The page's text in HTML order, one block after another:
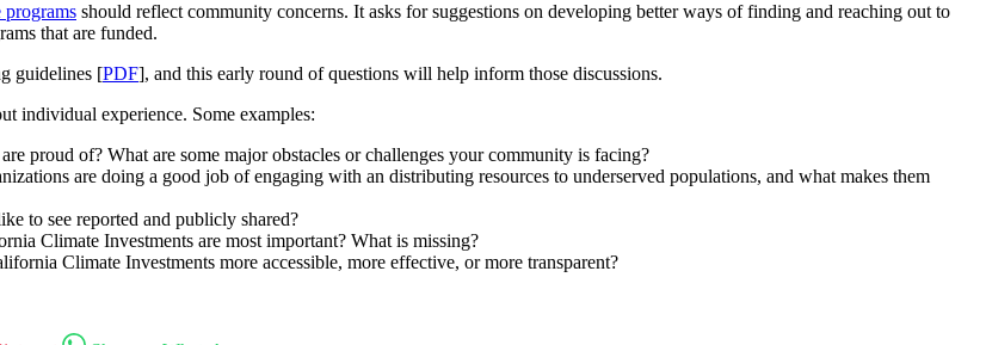
programs should reflect community concerns. It asks for suggestions on developing better ways of finding and reaching out to
that are funded.
guidelines [PDF], and this early round of questions will help inform those discussions.
individual experience. Some examples:
proud of? What are some major obstacles or challenges your community is facing?
are doing a good job of engaging with an distributing resources to underserved populations, and what makes them
to see reported and publicly shared?
Climate Investments are most important? What is missing?
Climate Investments more accessible, more effective, or more transparent?